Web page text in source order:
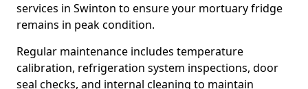
services in Swinton to ensure your mortuary fridge
remains in peak condition.
Regular maintenance includes temperature
calibration, refrigeration system inspections, door
seal checks, and internal cleaning to maintain